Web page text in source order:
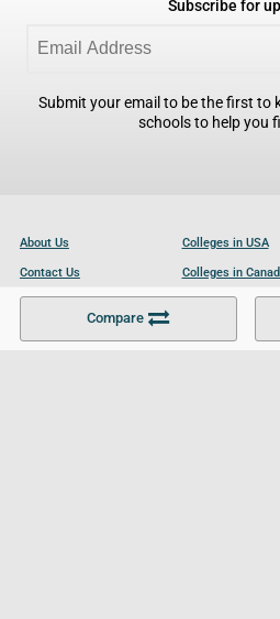
Compare
Subscribe for
Submit your email to be the first to
schools to help you
About Us
Contact Us
Become a Partner
Colleges in USA
Colleges in
Colleges in UK